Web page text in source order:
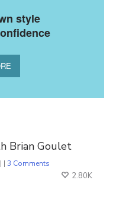
style
Brian Goulet
| |3 Comments
2.80K